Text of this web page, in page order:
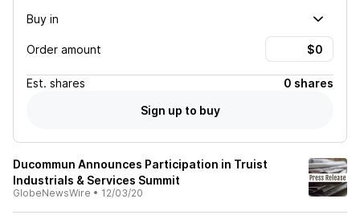
Buy in
Order amount
Est. shares
0 shares
Sign up to buy
Ducommun Announces Participation in Truist
Industrials & Services Summit
GlobeNewsWire • 12/03/20